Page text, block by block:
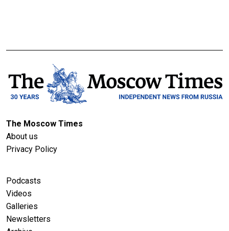
The Moscow Times
About us
Privacy Policy
Podcasts
Videos
Galleries
Newsletters